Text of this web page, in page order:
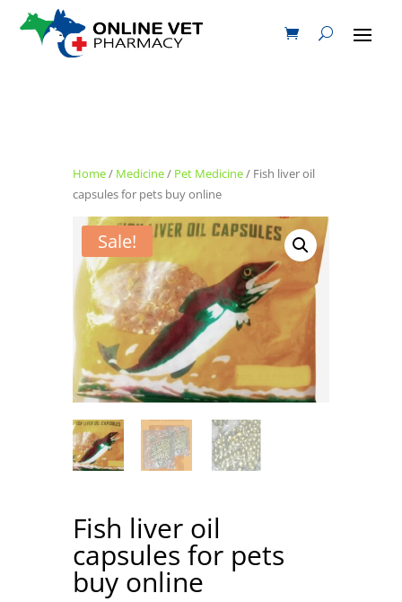
Home/ Medicine/ Pet Medicine/ Fish liver oil
capsules for pets buy online
Sale!
Fish liver oil
capsules for pets
buy online